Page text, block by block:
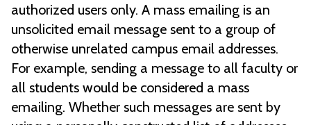
authorized users only. A mass emailing is an
unsolicited email message sent to a group of
otherwise unrelated campus email addresses.
For example, sending a message to all faculty or
all students would be considered a mass
emailing. Whether such messages are sent by